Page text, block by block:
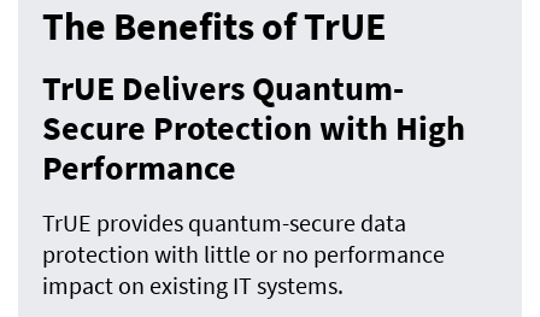
The Benefits of TrUE
TrUE Delivers Quantum-
Secure Protection with High
Performance
TrUE provides quantum-secure data
protection with little or no performance
impact on existing IT systems.